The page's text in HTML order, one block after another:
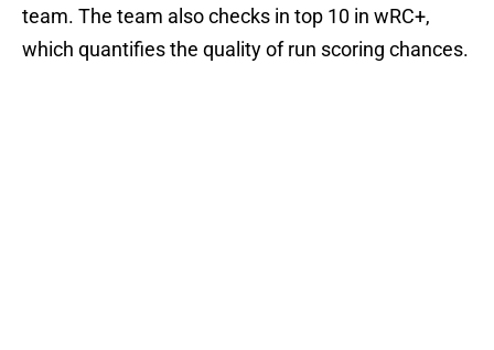
team. The team also checks in top 10 in wRC+,
which quantifies the quality of run scoring chances.